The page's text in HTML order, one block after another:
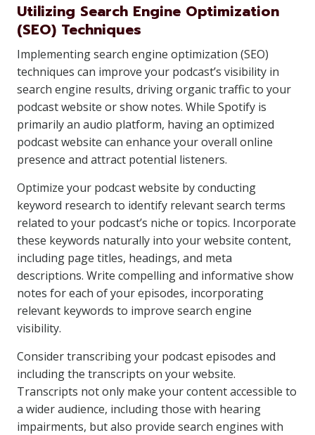
Utilizing Search Engine Optimization
(SEO) Techniques
Implementing search engine optimization (SEO)
techniques can improve your podcast’s visibility in
search engine results, driving organic traffic to your
podcast website or show notes. While Spotify is
primarily an audio platform, having an optimized
podcast website can enhance your overall online
presence and attract potential listeners.
Optimize your podcast website by conducting
keyword research to identify relevant search terms
related to your podcast’s niche or topics. Incorporate
these keywords naturally into your website content,
including page titles, headings, and meta
descriptions. Write compelling and informative show
notes for each of your episodes, incorporating
relevant keywords to improve search engine
visibility.
Consider transcribing your podcast episodes and
including the transcripts on your website.
Transcripts not only make your content accessible to
a wider audience, including those with hearing
impairments, but also provide search engines with